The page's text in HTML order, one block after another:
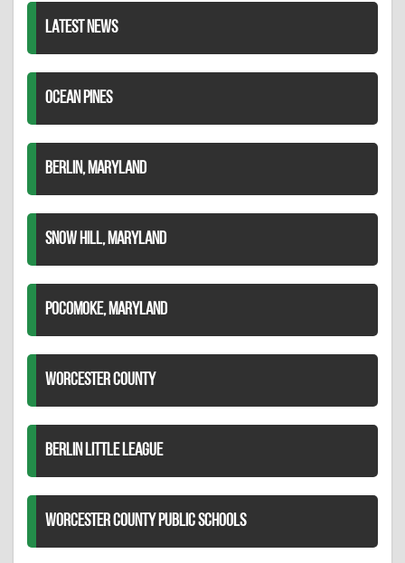
LATEST NEWS
OCEAN PINES
BERLIN, MARYLAND
SNOW HILL, MARYLAND
POCOMOKE, MARYLAND
WORCESTER COUNTY
BERLIN LITTLE LEAGUE
WORCESTER COUNTY PUBLIC SCHOOLS